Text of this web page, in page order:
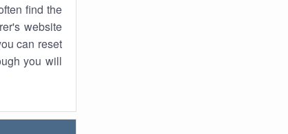
find the
website
can reset
you will